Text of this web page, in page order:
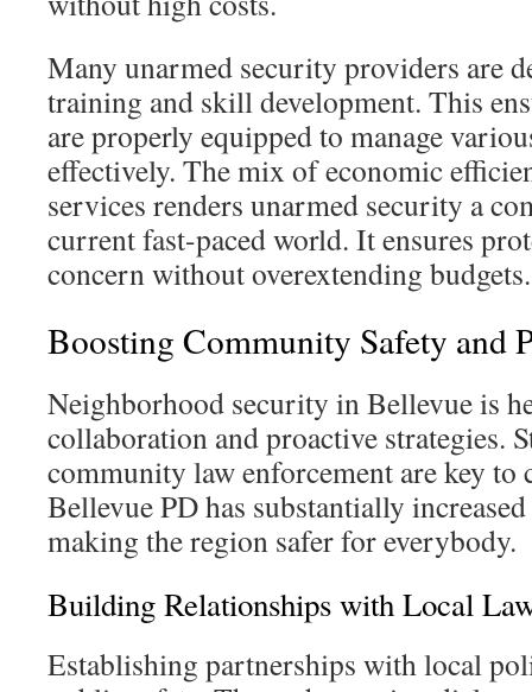
Many unarmed security providers are
training and skill development. This
are properly equipped to manage
effectively. The mix of economic
services renders unarmed security a
current fast-paced world. It ensures
concern without overextending budgets.
Boosting Community Safety and
Neighborhood security in Bellevue is
collaboration and proactive strategies.
community law enforcement are key to
Bellevue PD has substantially
making the region safer for everybody.
Building Relationships with Local
Establishing partnerships with local